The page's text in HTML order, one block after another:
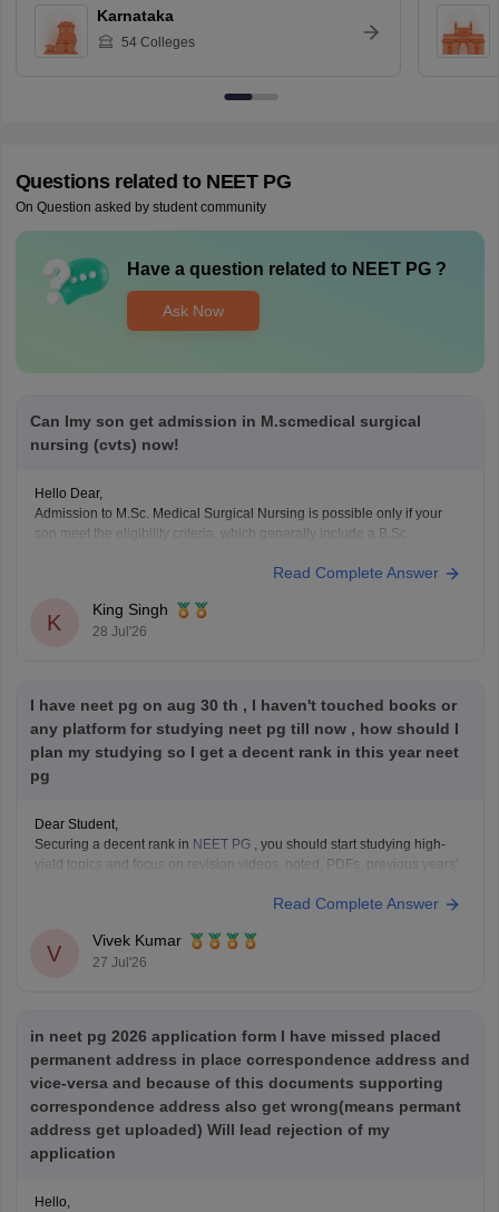
Karnataka
54Colleges
Questions related to NEET PG
On Question asked by student community
Have a question related to NEET PG?
Ask Now
Can Imy son get admission in M.scmedical surgical
nursing (cvts) now!
Hello Dear,
Admission to M.Sc. Medical Surgical Nursing is possible only if your
son meet the eligibility criteria, which generally include a B.Sc.
Nurse and Registered Midwife (RN/RM), and the required
Whether he get
Read Complete Answer
K
King Singh
28 Jul'26
I have neet pg on aug 30 th , I haven't touched books or
any platform for studying neet pg till now , how should I
plan my studying so I get a decent rank in this year neet
pg
Dear Student,
Securing a decent rank in NEET PG , you should start studying high-
yield topics and focus on revision videos, noted, PDFs, previous years'
Expert Answer Key & Detailed Solutions (Free PDF)
Read Complete Answer
V
Vivek Kumar
27 Jul'26
in neet pg 2026 application form I have missed placed
permanent address in place correspondence address and
vice-versa and because of this documents supporting
correspondence address also get wrong(means permant
address get uploaded) Will lead rejection of my
application
Hello,